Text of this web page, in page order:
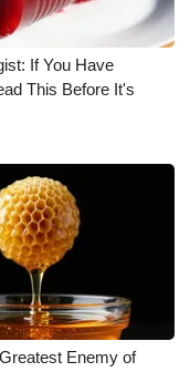
If You Have
This Before It's
Enemy of